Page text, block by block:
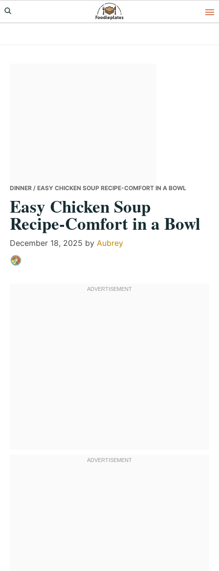
Skip
to
Skip
to
Skip
to
DINNER / EASY CHICKEN SOUP RECIPE-COMFORT IN A BOWL
Easy Chicken Soup
Recipe-Comfort in a Bowl
December 18, 2025 by Aubrey